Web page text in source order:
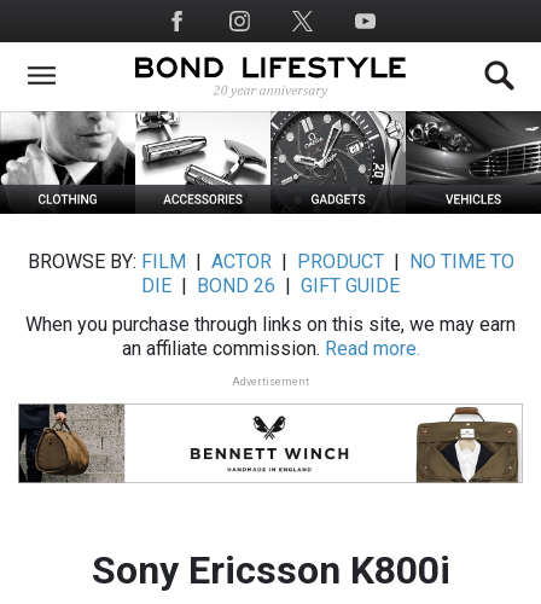
to
main
Social
Media
BROWSE BY: FILM ACTOR| PRODUCT|
NO TIME TO
DIE
BOND 26
GIFT GUIDE
When you purchase through links on this site, we may earn
an affiliate commission. Read more.
Advertisement
Sony Ericsson K800i